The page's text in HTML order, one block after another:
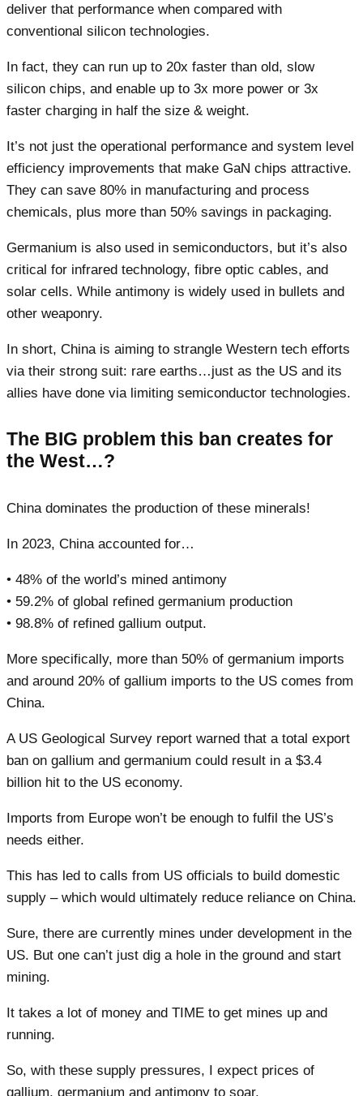
deliver that performance when compared with
conventional silicon technologies.
In fact, they can run up to 20x faster than old, slow
silicon chips, and enable up to 3x more power or 3x
faster charging in half the size & weight.
It’s not just the operational performance and system level
efficiency improvements that make GaN chips attractive.
They can save 80% in manufacturing and process
chemicals, plus more than 50% savings in packaging.
Germanium is also used in semiconductors, but it’s also
critical for infrared technology, fibre optic cables, and
solar cells. While antimony is widely used in bullets and
other weaponry.
In short, China is aiming to strangle Western tech efforts
via their strong suit: rare earths…just as the US and its
allies have done via limiting semiconductor technologies.
The BIG problem this ban creates for
the West…?
China dominates the production of these minerals!
In 2023, China accounted for…
• 48% of the world’s mined antimony
• 59.2% of global refined germanium production
• 98.8% of refined gallium output.
More specifically, more than 50% of germanium imports
and around 20% of gallium imports to the US comes from
China.
A US Geological Survey report warned that a total export
ban on gallium and germanium could result in a $3.4
billion hit to the US economy.
Imports from Europe won’t be enough to fulfil the US’s
needs either.
This has led to calls from US officials to build domestic
supply – which would ultimately reduce reliance on China.
Sure, there are currently mines under development in the
US. But one can’t just dig a hole in the ground and start
mining.
It takes a lot of money and TIME to get mines up and
running.
So, with these supply pressures, I expect prices of
gallium, germanium and antimony to soar.